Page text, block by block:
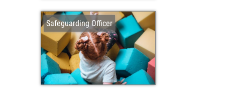
Safeguarding Officer